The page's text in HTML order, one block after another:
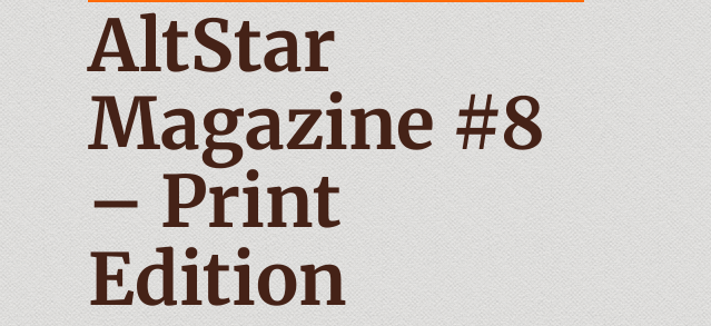
AltStar
Magazine #8
– Print
Edition